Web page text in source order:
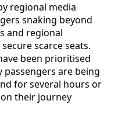
regional media
snaking beyond
and regional
scarce seats.
been prioritised
are being
for several hours or
their journey